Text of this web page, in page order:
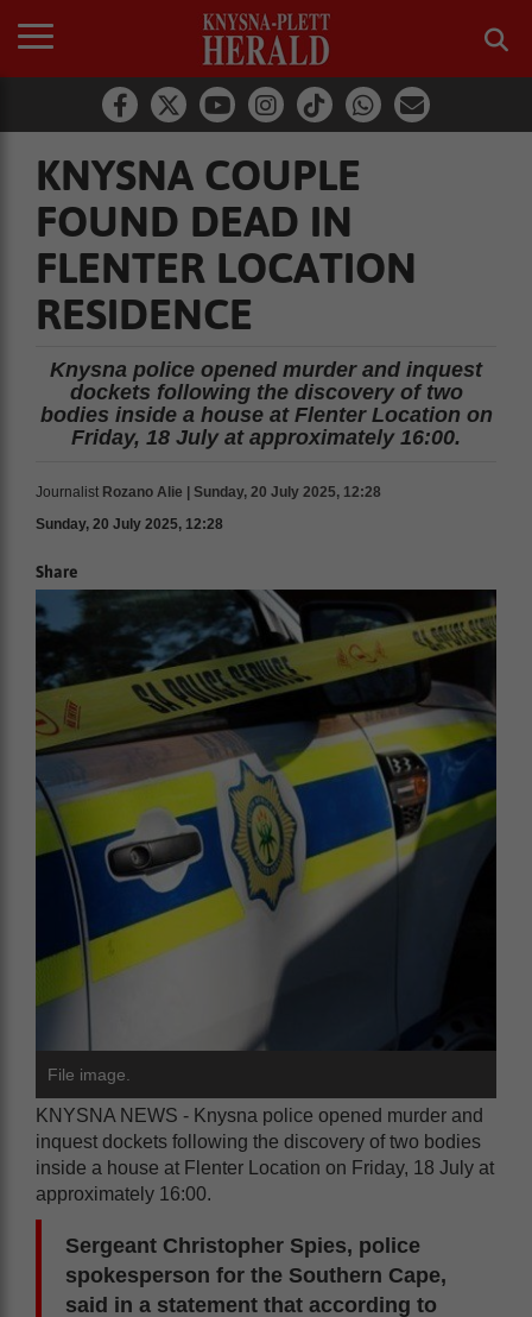
KNYSNA COUPLE
FOUND DEAD IN
FLENTER LOCATION
RESIDENCE
Knysna police opened murder and inquest
dockets following the discovery of two
bodies inside a house at Flenter Location on
Friday, 18 July at approximately 16:00.
Journalist Rozano Alie | Sunday, 20 July 2025, 12:28
Sunday, 20 July 2025, 12:28
Share
File image.
KNYSNA NEWS - Knysna police opened murder and
inquest dockets following the discovery of two bodies
inside a house at Flenter Location on Friday, 18 July at
approximately 16:00.
Sergeant Christopher Spies, police
spokesperson for the Southern Cape,
said in a statement that according to